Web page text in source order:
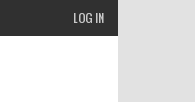
LOG IN